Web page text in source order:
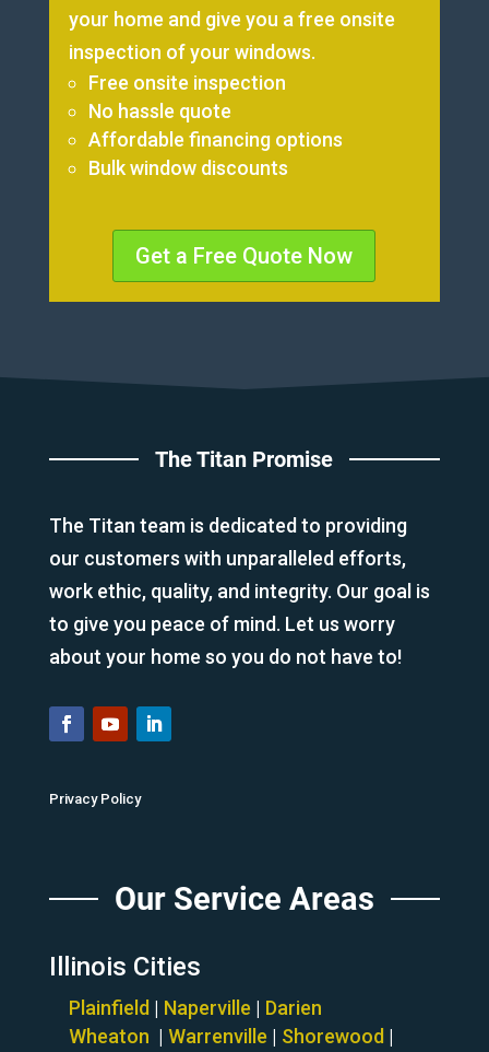
your home and give you a free onsite
inspection of your windows.
Free onsite inspection
No hassle quote
Affordable financing options
Bulk window discounts
Get a Free Quote Now
The Titan Promise
The Titan team is dedicated to providing
our customers with unparalleled efforts,
work ethic, quality, and integrity. Our goal is
to give you peace of mind. Let us worry
about your home so you do not have to!
Privacy Policy
Our Service Areas
Illinois Cities
Plainfield | Naperville | Darien
Wheaton | Warrenville | Shorewood |